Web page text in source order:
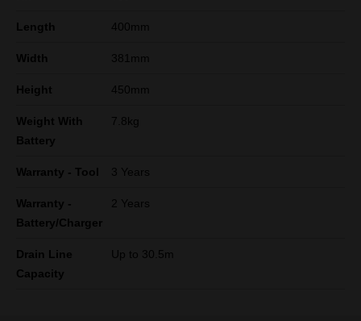
Length 400mm
Width 381mm
Height 450mm
Weight With
Battery
7.8kg
Warranty - Tool 3 Years
Warranty -
Battery/Charger
2 Years
Drain Line
Capacity
Up to 30.5m